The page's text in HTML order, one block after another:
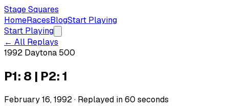
Stage Squares
HomeRacesBlogStart Playing
Start Playing
← All Replays
1992 Daytona 500
P1: 8 | P2: 1
February 16, 1992· Replayed in60 seconds